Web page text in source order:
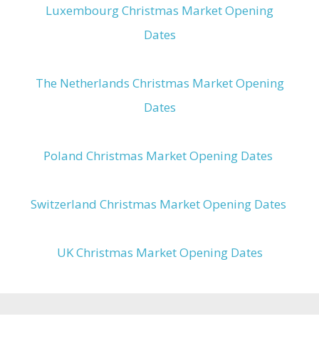
Luxembourg Christmas Market Opening
Dates
The Netherlands Christmas Market Opening
Dates
Poland Christmas Market Opening Dates
Switzerland Christmas Market Opening Dates
UK Christmas Market Opening Dates